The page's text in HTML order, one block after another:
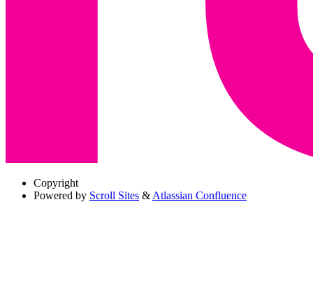
Copyright
Powered by Scroll Sites & Atlassian Confluence